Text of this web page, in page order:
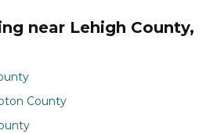
near Lehigh County,
County